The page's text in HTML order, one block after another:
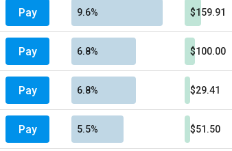
Pay 9.6% $159.91
Pay 6.8% $100.00
Pay 6.8% $29.41
Pay 5.5% $51.50